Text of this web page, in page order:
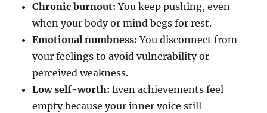
Chronic burnout: You keep pushing, even
when your body or mind begs for rest.
Emotional numbness: You disconnect from
your feelings to avoid vulnerability or
perceived weakness.
Low self-worth: Even achievements feel
empty because your inner voice still